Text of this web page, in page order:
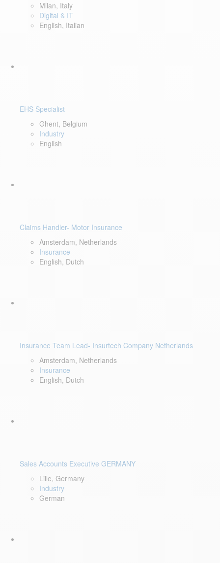
Milan, Italy
Digital & IT
English, Italian
EHS Specialist
Ghent, Belgium
Industry
English
Claims Handler- Motor Insurance
Amsterdam, Netherlands
Insurance
English, Dutch
Insurance Team Lead- Insurtech Company Netherlands
Amsterdam, Netherlands
Insurance
English, Dutch
Sales Accounts Executive GERMANY
Lille, Germany
Industry
German